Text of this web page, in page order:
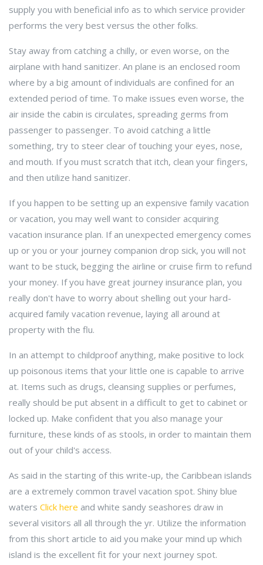
supply you with beneficial info as to which service provider
performs the very best versus the other folks.
Stay away from catching a chilly, or even worse, on the
airplane with hand sanitizer. An plane is an enclosed room
where by a big amount of individuals are confined for an
extended period of time. To make issues even worse, the
air inside the cabin is circulates, spreading germs from
passenger to passenger. To avoid catching a little
something, try to steer clear of touching your eyes, nose,
and mouth. If you must scratch that itch, clean your fingers,
and then utilize hand sanitizer.
If you happen to be setting up an expensive family vacation
or vacation, you may well want to consider acquiring
vacation insurance plan. If an unexpected emergency comes
up or you or your journey companion drop sick, you will not
want to be stuck, begging the airline or cruise firm to refund
your money. If you have great journey insurance plan, you
really don't have to worry about shelling out your hard-
acquired family vacation revenue, laying all around at
property with the flu.
In an attempt to childproof anything, make positive to lock
up poisonous items that your little one is capable to arrive
at. Items such as drugs, cleansing supplies or perfumes,
really should be put absent in a difficult to get to cabinet or
locked up. Make confident that you also manage your
furniture, these kinds of as stools, in order to maintain them
out of your child's access.
As said in the starting of this write-up, the Caribbean islands
are a extremely common travel vacation spot. Shiny blue
waters Click here and white sandy seashores draw in
several visitors all all through the yr. Utilize the information
from this short article to aid you make your mind up which
island is the excellent fit for your next journey spot.